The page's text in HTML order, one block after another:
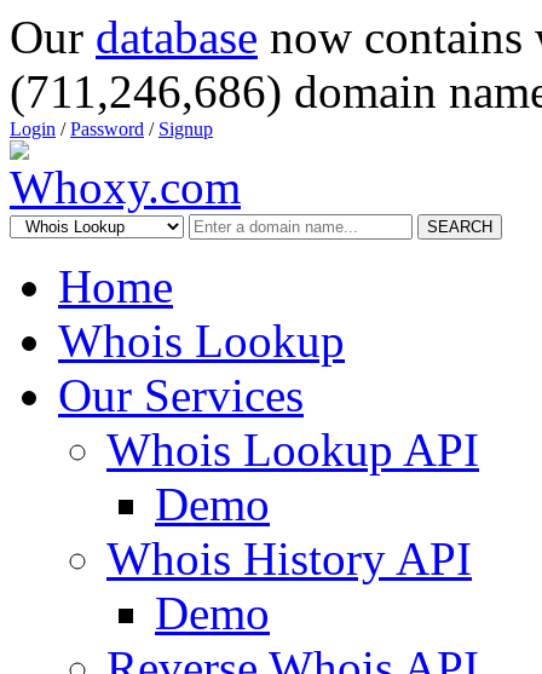
Our database now
(711,246,686) domain
Login /Password / Signup
SEARCH
Home
Whois Lookup
Our Services
Whois Lookup API
Demo
Whois History API
Demo